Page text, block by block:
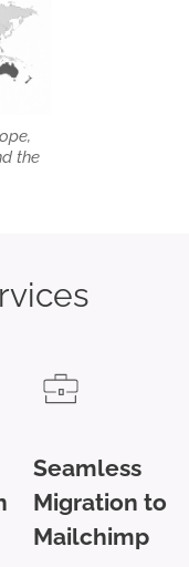
the
Seamless
Migration to
Mailchimp